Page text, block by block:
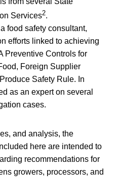
Services2.
food safety consultant,
efforts linked to achieving
Preventive Controls for
Foreign Supplier
Safety Rule. In
as an expert on several
cases.
and analysis, the
here are intended to
recommendations for
growers, processors, and